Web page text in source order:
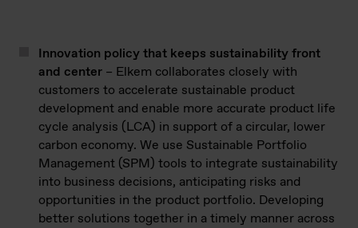
Innovation policy that keeps sustainability front
and center – Elkem collaborates closely with
customers to accelerate sustainable product
development and enable more accurate product life
cycle analysis (LCA) in support of a circular, lower
carbon economy. We use Sustainable Portfolio
Management (SPM) tools to integrate sustainability
into business decisions, anticipating risks and
opportunities in the product portfolio. Developing
better solutions together in a timely manner across